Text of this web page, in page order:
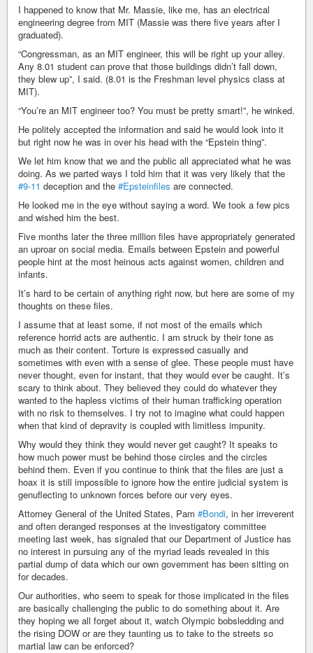
I happened to know that Mr. Massie, like me, has an electrical
engineering degree from MIT (Massie was there five years after I
graduated).
“Congressman, as an MIT engineer, this will be right up your alley.
Any 8.01 student can prove that those buildings didn’t fall down,
they blew up”, I said. (8.01 is the Freshman level physics class at
MIT).
“You’re an MIT engineer too? You must be pretty smart!”, he winked.
He politely accepted the information and said he would look into it
but right now he was in over his head with the “Epstein thing”.
We let him know that we and the public all appreciated what he was
doing. As we parted ways I told him that it was very likely that the
#9-11 deception and the #Epsteinfiles are connected.
He looked me in the eye without saying a word. We took a few pics
and wished him the best.
Five months later the three million files have appropriately generated
an uproar on social media. Emails between Epstein and powerful
people hint at the most heinous acts against women, children and
infants.
It’s hard to be certain of anything right now, but here are some of my
thoughts on these files.
I assume that at least some, if not most of the emails which
reference horrid acts are authentic. I am struck by their tone as
much as their content. Torture is expressed casually and
sometimes with even with a sense of glee. These people must have
never thought, even for instant, that they would ever be caught. It’s
scary to think about. They believed they could do whatever they
wanted to the hapless victims of their human trafficking operation
with no risk to themselves. I try not to imagine what could happen
when that kind of depravity is coupled with limitless impunity.
Why would they think they would never get caught? It speaks to
how much power must be behind those circles and the circles
behind them. Even if you continue to think that the files are just a
hoax it is still impossible to ignore how the entire judicial system is
genuflecting to unknown forces before our very eyes.
Attorney General of the United States, Pam #Bondi, in her irreverent
and often deranged responses at the investigatory committee
meeting last week, has signaled that our Department of Justice has
no interest in pursuing any of the myriad leads revealed in this
partial dump of data which our own government has been sitting on
for decades.
Our authorities, who seem to speak for those implicated in the files
are basically challenging the public to do something about it. Are
they hoping we all forget about it, watch Olympic bobsledding and
the rising DOW or are they taunting us to take to the streets so
martial law can be enforced?